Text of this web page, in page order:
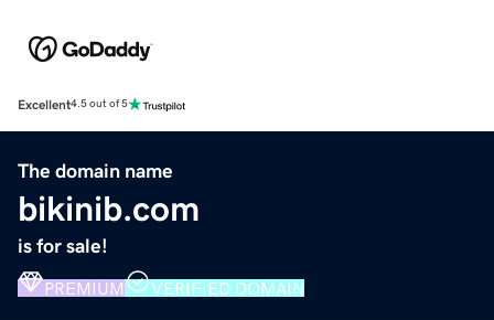
Excellent4.5 out of 5
The domain name
bikinib.com
is for sale!
PREMIUM VERIFIED DOMAIN